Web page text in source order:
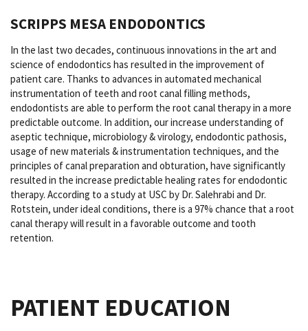
SCRIPPS MESA ENDODONTICS
In the last two decades, continuous innovations in the art and
science of endodontics has resulted in the improvement of
patient care. Thanks to advances in automated mechanical
instrumentation of teeth and root canal filling methods,
endodontists are able to perform the root canal therapy in a more
predictable outcome. In addition, our increase understanding of
aseptic technique, microbiology & virology, endodontic pathosis,
usage of new materials & instrumentation techniques, and the
principles of canal preparation and obturation, have significantly
resulted in the increase predictable healing rates for endodontic
therapy. According to a study at USC by Dr. Salehrabi and Dr.
Rotstein, under ideal conditions, there is a 97% chance that a root
canal therapy will result in a favorable outcome and tooth
retention.
PATIENT EDUCATION